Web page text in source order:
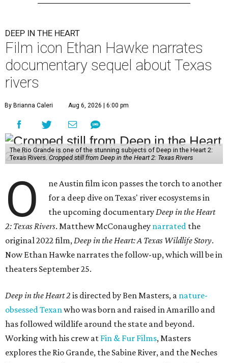
DEEP IN THE HEART
Film icon Ethan Hawke narrates
documentary sequel about Texas
rivers
By Brianna Caleri Aug 6, 2026 | 6:00 pm
The Rio Grande is one of the stunning subjects of Deep in the Heart 2:
Texas Rivers. Cropped still from Deep in the Heart 2: Texas Rivers
O
ne Austin film icon passes the torch to another
for a deep dive on Texas' river ecosystems in
the upcoming documentaryDeep in the Heart
2: Texas Rivers. Matthew McConaughey narrated the
original 2022 film,Deep in the Heart: A Texas Wildlife Story.
Now Ethan Hawke narrates the follow-up, which will be in
theaters September 25.
Deep in the Heart 2 is directed by Ben Masters, a nature-
obsessed Texanwho was born and raised in Amarillo and
has followed wildlife around the state and beyond.
Working with his crew at Fin & Fur Films, Masters
explores the Rio Grande, the Sabine River, and the Neches